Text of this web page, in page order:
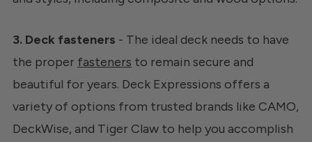
3. Deck fasteners - The ideal deck needs to have
the proper fasteners to remain secure and
beautiful for years. Deck Expressions offers a
variety of options from trusted brands like CAMO,
DeckWise, and Tiger Claw to help you accomplish